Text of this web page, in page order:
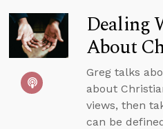
Dealing
About
Greg talks
about
views, then
can be